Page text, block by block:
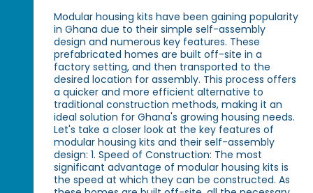
Modular housing kits have been gaining popularity
in Ghana due to their simple self-assembly
design and numerous key features. These
prefabricated homes are built off-site in a
factory setting, and then transported to the
desired location for assembly. This process offers
a quicker and more efficient alternative to
traditional construction methods, making it an
ideal solution for Ghana's growing housing needs.
Let's take a closer look at the key features of
modular housing kits and their self-assembly
design: 1. Speed of Construction: The most
significant advantage of modular housing kits is
the speed at which they can be constructed. As